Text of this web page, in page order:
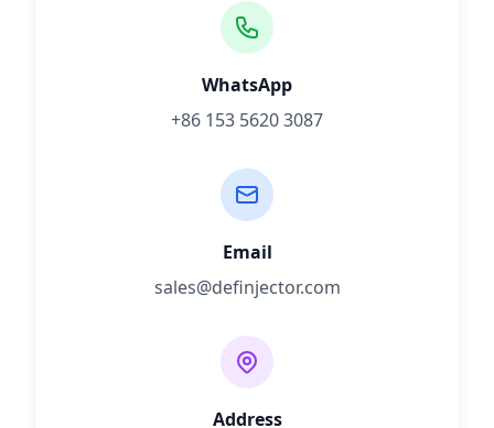
WhatsApp
+86 153 5620 3087
Email
sales@definjector.com
Address